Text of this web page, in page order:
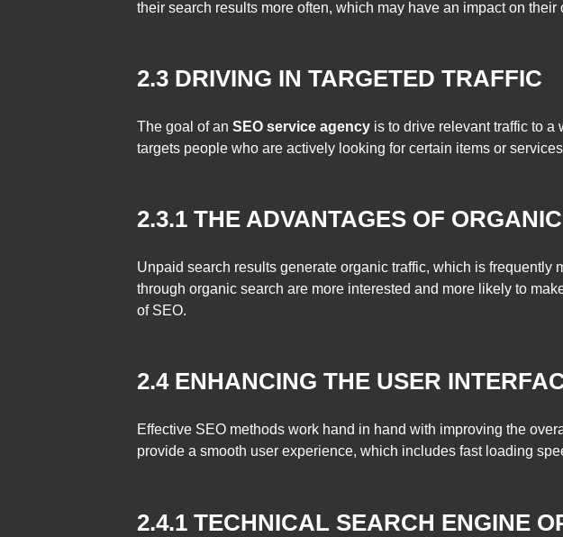
their search results more often, which may have an impact on their
2.3 DRIVING IN TARGETED TRAFFIC
The goal of an SEO service agency is to drive relevant traffic to
targets people who are actively looking for certain items or
2.3.1 THE ADVANTAGES OF
Unpaid search results generate organic traffic, which is
through organic search are more interested and more likely to
of SEO.
2.4 ENHANCING THE USER
Effective SEO methods work hand in hand with improving the
provide a smooth user experience, which includes fast loading
2.4.1 TECHNICAL SEARCH ENGINE